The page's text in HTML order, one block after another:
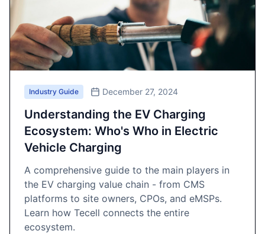
Industry Guide December 27, 2024
Understanding the EV Charging
Ecosystem: Who's Who in Electric
Vehicle Charging
A comprehensive guide to the main players in
the EV charging value chain - from CMS
platforms to site owners, CPOs, and eMSPs.
Learn how Tecell connects the entire
ecosystem.